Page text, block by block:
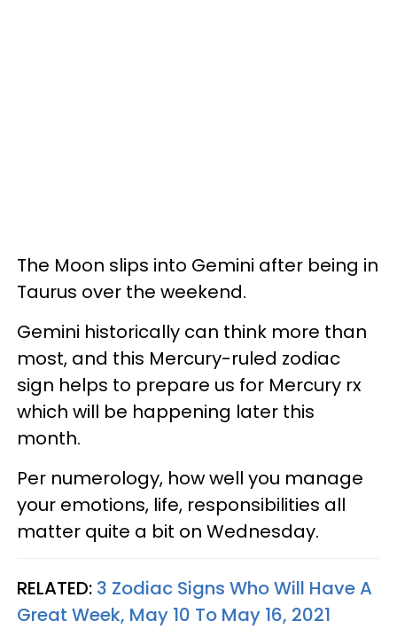
The Moon slips into Gemini after being in
Taurus over the weekend.
Gemini historically can think more than
most, and this Mercury-ruled zodiac
sign helps to prepare us for Mercury rx
which will be happening later this
month.
Per numerology, how well you manage
your emotions, life, responsibilities all
matter quite a bit on Wednesday.
RELATED: 3 Zodiac Signs Who Will Have A
Great Week, May 10 To May 16, 2021